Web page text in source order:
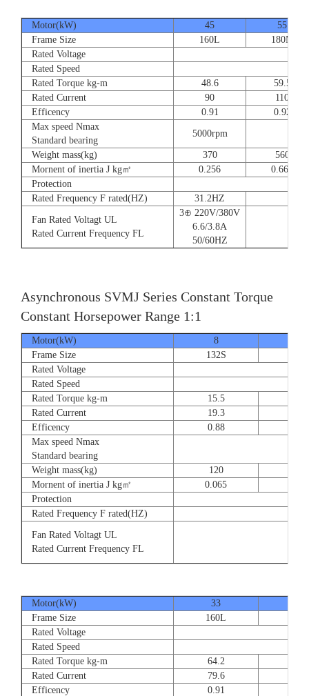
Motor(kW) 45
55
Frame Size
160L
180M
Rated Voltage
Rated Speed
Rated Torque kg-m
48.6
59.5
Rated Current
90
110
Efficency
0.91
0.92
Max speed Nmax
Standard bearing
5000rpm
Weight mass(kg) 370
560
Mornent of inertia J kg㎡
0.256
0.666
Protection
Rated Frequency F rated(HZ)
31.2HZ
Fan Rated Voltagt UL
Rated Current Frequency FL
3⊕ 220V/380V
6.6/3.8A
50/60HZ
Asynchronous SVMJ Series Constant Torque
Constant Horsepower Range 1:1
Motor(kW) 8
Frame Size
132S
Rated Voltage
Rated Speed
Rated Torque kg-m
15.5
Rated Current
19.3
Efficency
0.88
Max speed Nmax
Standard bearing
Weight mass(kg)
120
Mornent of inertia J kg㎡
0.065
Protection
Rated Frequency F rated(HZ)
Fan Rated Voltagt UL
Rated Current Frequency FL
Motor(kW) 33
Frame Size
160L
Rated Voltage
Rated Speed
Rated Torque kg-m
64.2
Rated Current
79.6
Efficency
0.91